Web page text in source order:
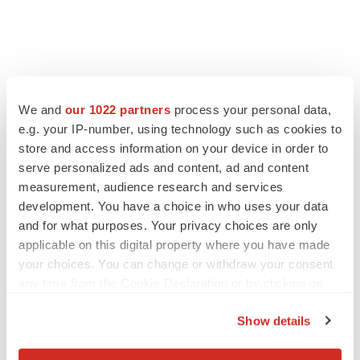
We and our 1022 partners process your personal data,
e.g. your IP-number, using technology such as cookies to
store and access information on your device in order to
serve personalized ads and content, ad and content
measurement, audience research and services
development. You have a choice in who uses your data
and for what purposes. Your privacy choices are only
applicable on this digital property where you have made
your choices. You can change or withdraw your consent
Show details
EDITORIAL
Chaotic adcomms threaten to derail FDA’s bid
MERGERS & ACQUISITIONS
4 potential biotech M&A targets, plus a pretty
sure bet from J&J